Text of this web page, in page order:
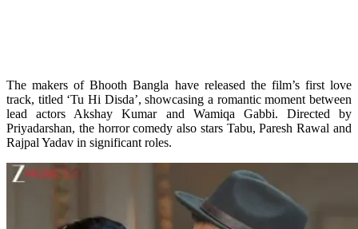
The makers of Bhooth Bangla have released the film’s first love
track, titled ‘Tu Hi Disda’, showcasing a romantic moment between
lead actors Akshay Kumar and Wamiqa Gabbi. Directed by
Priyadarshan, the horror comedy also stars Tabu, Paresh Rawal and
Rajpal Yadav in significant roles.